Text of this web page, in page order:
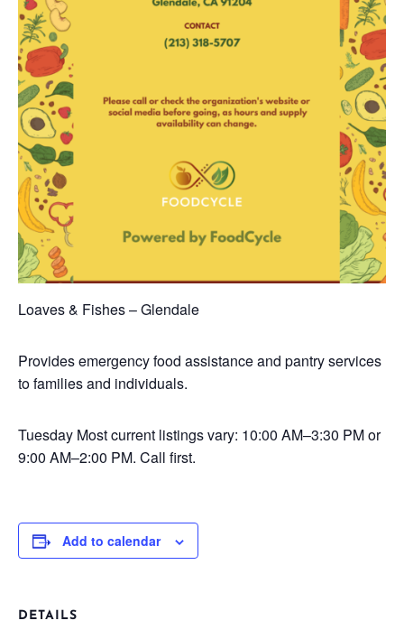
Loaves & Fishes – Glendale
Provides emergency food assistance and pantry services
to families and individuals.
Tuesday Most current listings vary: 10:00 AM–3:30 PM or
9:00 AM–2:00 PM. Call first.
Add to calendar
DETAILS